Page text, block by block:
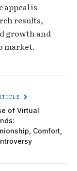
appeal is
results,
growth and
market.
of Virtual
Comfort,